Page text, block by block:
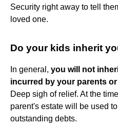
Security right away to tell
loved one.
Do your kids inherit
In general, you will not
incurred by your parents
Deep sigh of relief. At the
parent's estate will be used
outstanding debts.